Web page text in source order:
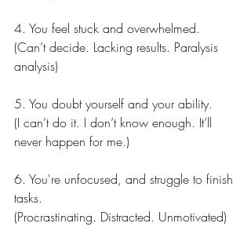
4. You feel stuck and overwhelmed.
(Can’t decide. Lacking results. Paralysis
analysis)
5. You doubt yourself and your ability.
(I can’t do it. I don’t know enough. It’ll
never happen for me.)
6. You're unfocused, and struggle to finish
tasks.
(Procrastinating. Distracted. Unmotivated)